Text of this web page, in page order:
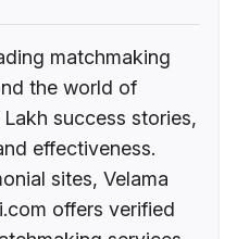
matchmaking
the world of
success stories,
effectiveness.
sites, Velama
offers verified